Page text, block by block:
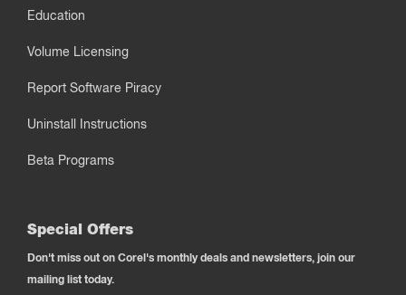
Education
Volume Licensing
Report Software Piracy
Uninstall Instructions
Beta Programs
Special Offers
Don't miss out on Corel's monthly deals and newsletters, join our
mailing list today.